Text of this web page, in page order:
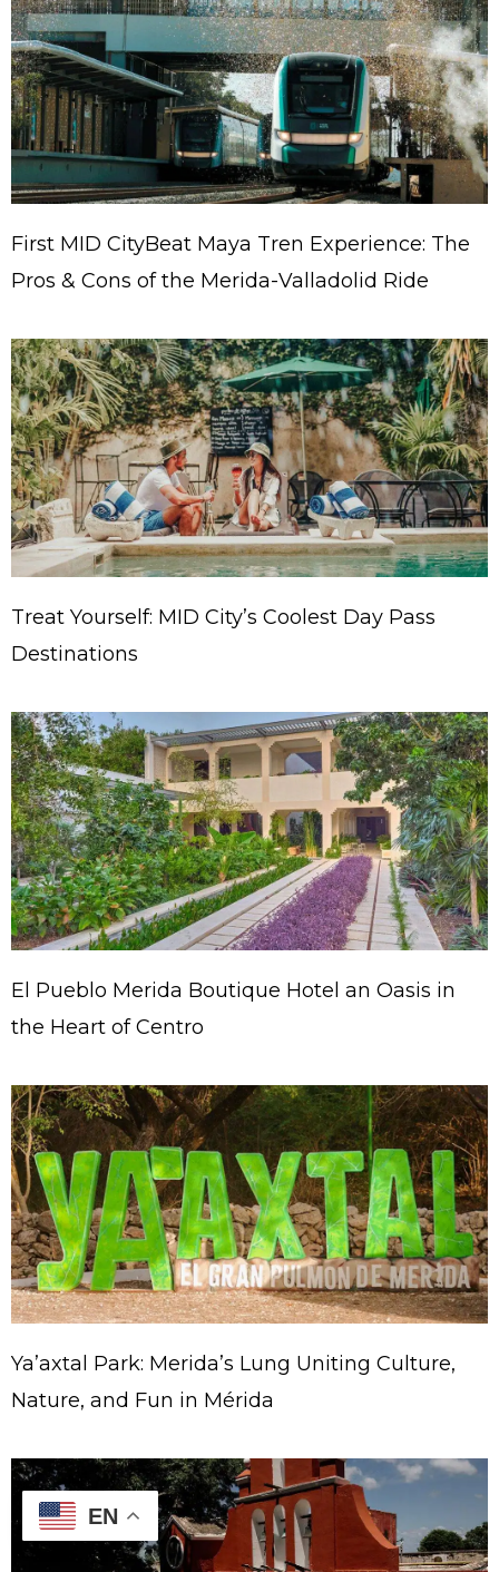
First MID CityBeat Maya Tren Experience: The
Pros & Cons of the Merida-Valladolid Ride
Treat Yourself: MID City’s Coolest Day Pass
Destinations
El Pueblo Merida Boutique Hotel an Oasis in
the Heart of Centro
Ya’axtal Park: Merida’s Lung Uniting Culture,
Nature, and Fun in Mérida
EN